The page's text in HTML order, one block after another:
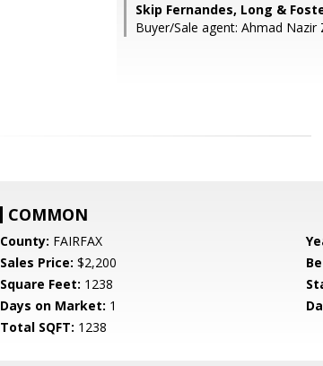
Skip Fernandes, Long &
Buyer/Sale agent: Ahmad Nazir
COMMON
County: FAIRFAX
Sales Price: $2,200
Square Feet: 1238
Days on Market: 1
Total SQFT: 1238